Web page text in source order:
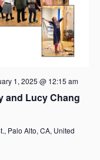
and Lucy Chang
1, 2025 @ 12:15 am
Palo Alto, CA, United